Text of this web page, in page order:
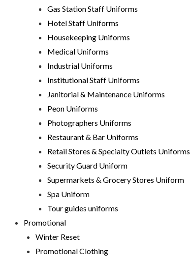
Gas Station Staff Uniforms
Hotel Staff Uniforms
Housekeeping Uniforms
Medical Uniforms
Industrial Uniforms
Institutional Staff Uniforms
Janitorial & Maintenance Uniforms
Peon Uniforms
Photographers Uniforms
Restaurant & Bar Uniforms
Retail Stores & Specialty Outlets Uniforms
Security Guard Uniform
Supermarkets & Grocery Stores Uniform
Spa Uniform
Tour guides uniforms
Promotional
Winter Reset
Promotional Clothing